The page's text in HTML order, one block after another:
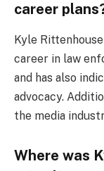
career
Kyle
career in law
and has also
advocacy.
the media
Where was